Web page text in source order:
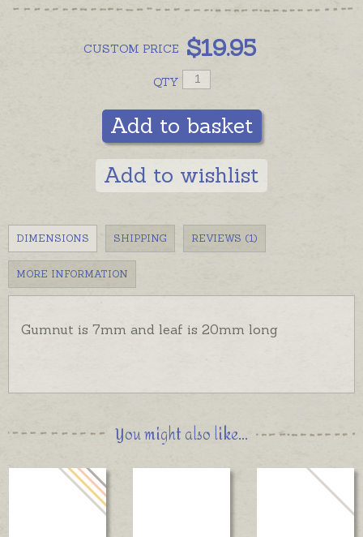
CUSTOM PRICE $19.95
QTY
Add to basket
Add to wishlist
DIMENSIONS SHIPPING REVIEWS (1)
MORE INFORMATION
Gumnut is 7mm and leaf is 20mm long
You might also like...